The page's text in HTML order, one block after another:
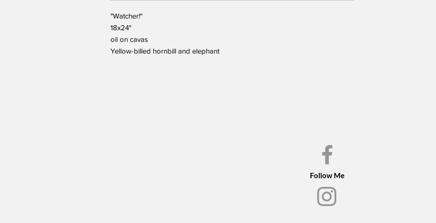
"Watcher!"
18x24"
oil on cavas
Yellow-billed hornbill and elephant
Follow Me